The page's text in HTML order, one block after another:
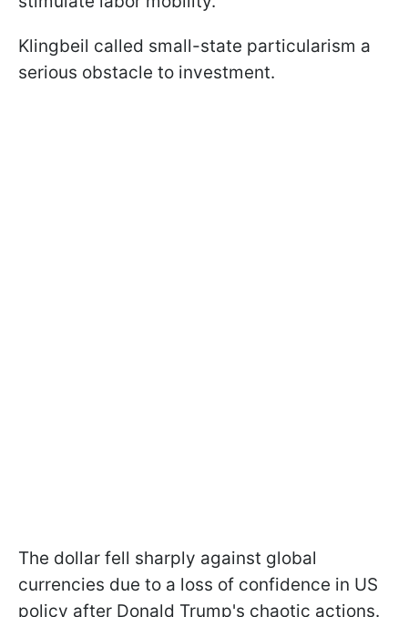
Klingbeil called small-state particularism a
serious obstacle to investment.
The dollar fell sharply against global
currencies due to a loss of confidence in US
policy after Donald Trump's chaotic actions.